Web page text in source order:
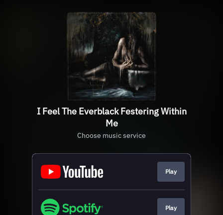
I Feel The Everblack Festering Within
Me
Choose music service
Play
Play